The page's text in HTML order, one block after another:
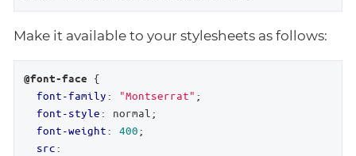
Make it available to your stylesheets as follows:
@font-face {
font-family: "Montserrat" ;
font-style: normal;
font-weight: 400;
src: